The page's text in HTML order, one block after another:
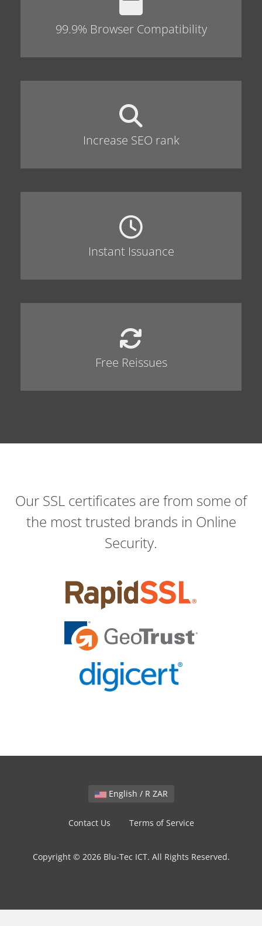
99.9% Browser Compatibility
Increase SEO rank
Instant Issuance
Free Reissues
Our SSL certificates are from some of
the most trusted brands in Online
Security.
English / R ZAR
Contact Us Terms of Service
Copyright © 2026 Blu-Tec ICT. All Rights Reserved.